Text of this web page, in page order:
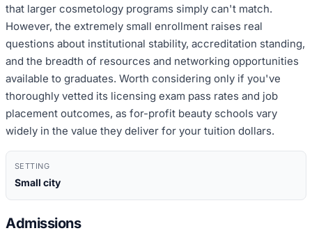
that larger cosmetology programs simply can't match.
However, the extremely small enrollment raises real
questions about institutional stability, accreditation standing,
and the breadth of resources and networking opportunities
available to graduates. Worth considering only if you've
thoroughly vetted its licensing exam pass rates and job
placement outcomes, as for-profit beauty schools vary
widely in the value they deliver for your tuition dollars.
SETTING
Small city
Admissions